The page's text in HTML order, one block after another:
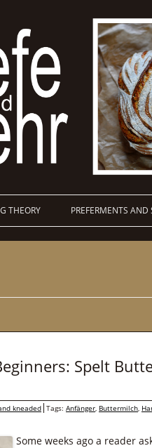
THEORY PREFERMENTS AND
Spelt
kneaded Tags: Anfänger, Buttermilch,
Some weeks ago a reader